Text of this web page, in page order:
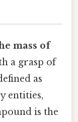
mass of
a grasp of
as
entities,
is the